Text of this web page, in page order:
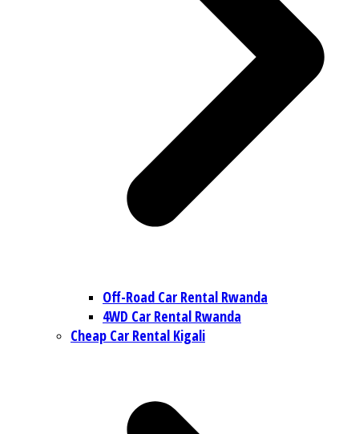
Off-Road Car Rental Rwanda
4WD Car Rental Rwanda
Cheap Car Rental Kigali